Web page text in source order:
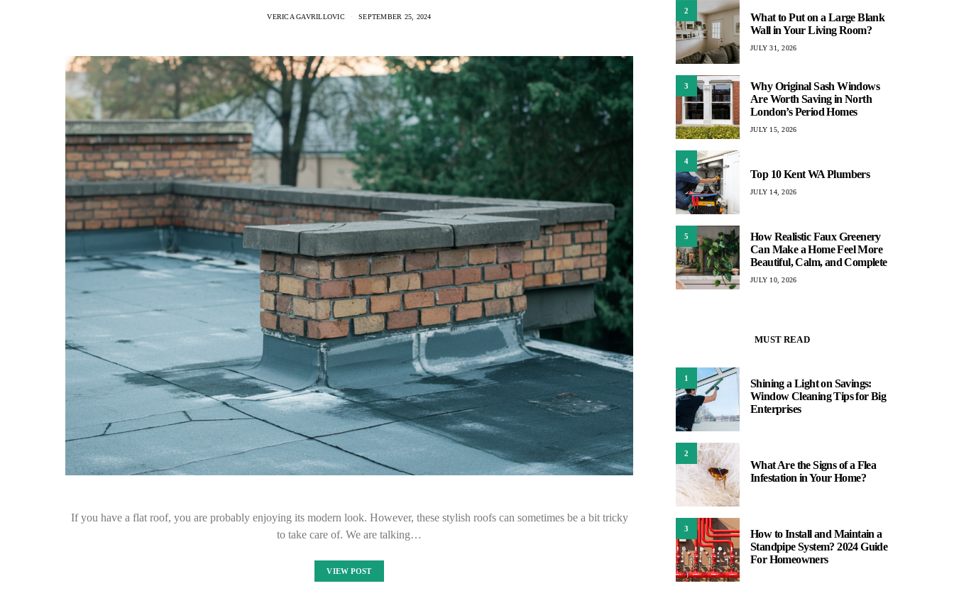
VERICA GAVRILLOVIC SEPTEMBER 25, 2024
If you have a flat roof, you are probably enjoying its modern look. However, these stylish roofs can sometimes be a bit tricky
to take care of. We are talking…
VIEW POST
2
What to Put on a Large Blank
Wall in Your Living Room?
JULY 31, 2026
3
Why Original Sash Windows
Are Worth Saving in North
London’s Period Homes
JULY 15, 2026
4
Top 10 Kent WA Plumbers
JULY 14, 2026
5
How Realistic Faux Greenery
Can Make a Home Feel More
Beautiful, Calm, and Complete
JULY 10, 2026
MUST READ
1
Shining a Light on Savings:
Window Cleaning Tips for Big
Enterprises
2
What Are the Signs of a Flea
Infestation in Your Home?
3
How to Install and Maintain a
Standpipe System? 2024 Guide
For Homeowners